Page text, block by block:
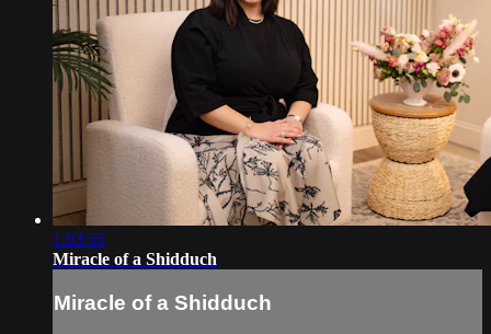
1:03:55
Miracle of a Shidduch
Miracle of a Shidduch